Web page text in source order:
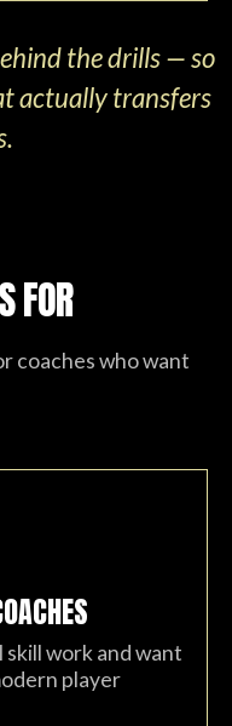
the drills — so
actually transfers
FOR
coaches who want
work and want
player